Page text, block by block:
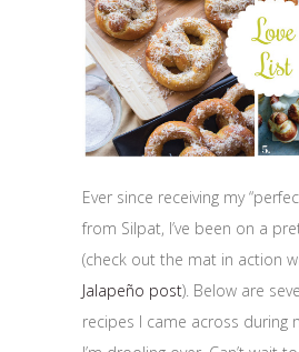
Ever since receiving my
from Silpat, I’ve been on a
(check out the mat in action
Jalapeño post). Below are
recipes I came across during